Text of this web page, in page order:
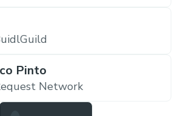
Pinto
Network